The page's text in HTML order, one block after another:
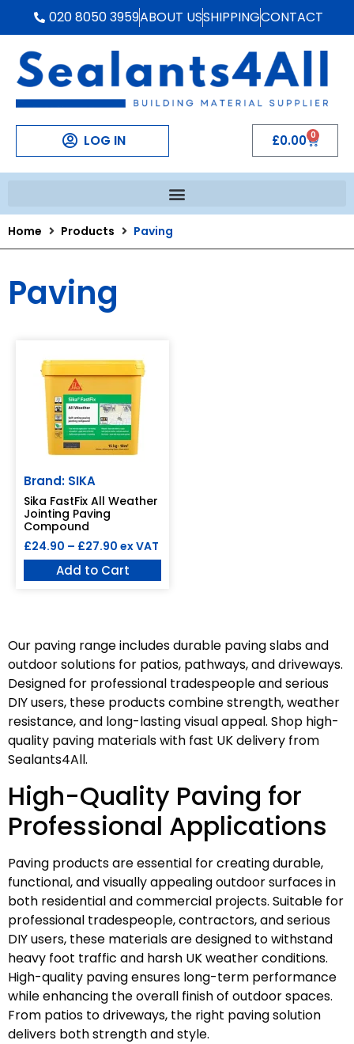
020 8050 3959ABOUT USSHIPPINGCONTACT
LOG IN £0.00 0
Home Products Paving
Paving
Brand: SIKA
Sika FastFix All Weather
Jointing Paving
Compound
£24.90 – £27.90 ex VAT
Add to Cart
Our paving range includes durable paving slabs and
outdoor solutions for patios, pathways, and driveways.
Designed for professional tradespeople and serious
DIY users, these products combine strength, weather
resistance, and long-lasting visual appeal. Shop high-
quality paving materials with fast UK delivery from
Sealants4All.
High-Quality Paving for
Professional Applications
Paving products are essential for creating durable,
functional, and visually appealing outdoor surfaces in
both residential and commercial projects. Suitable for
professional tradespeople, contractors, and serious
DIY users, these materials are designed to withstand
heavy foot traffic and harsh UK weather conditions.
High-quality paving ensures long-term performance
while enhancing the overall finish of outdoor spaces.
From patios to driveways, the right paving solution
delivers both strength and style.